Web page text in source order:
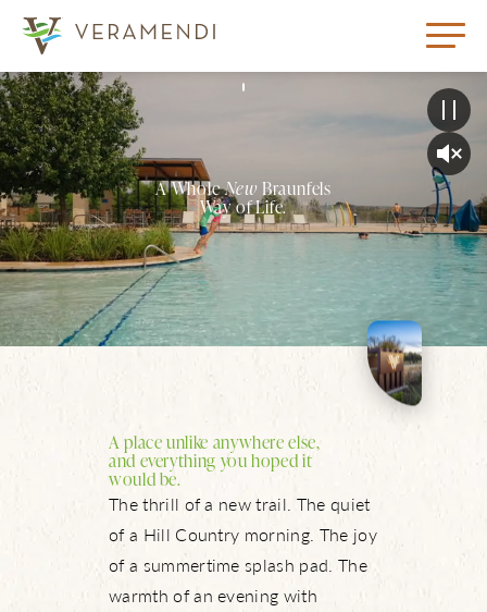
A WholeNew Braunfels
Way of Life.
A place unlike anywhere else,
and everything you hoped it
would be.
The thrill of a new trail. The quiet
of a Hill Country morning. The joy
of a summertime splash pad. The
warmth of an evening with